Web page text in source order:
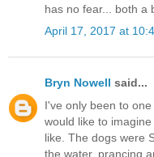
has no fear... both a
April 17, 2017 at
Bryn Nowell said...
I've only been to
would like to
like. The dogs were
the water, prancing